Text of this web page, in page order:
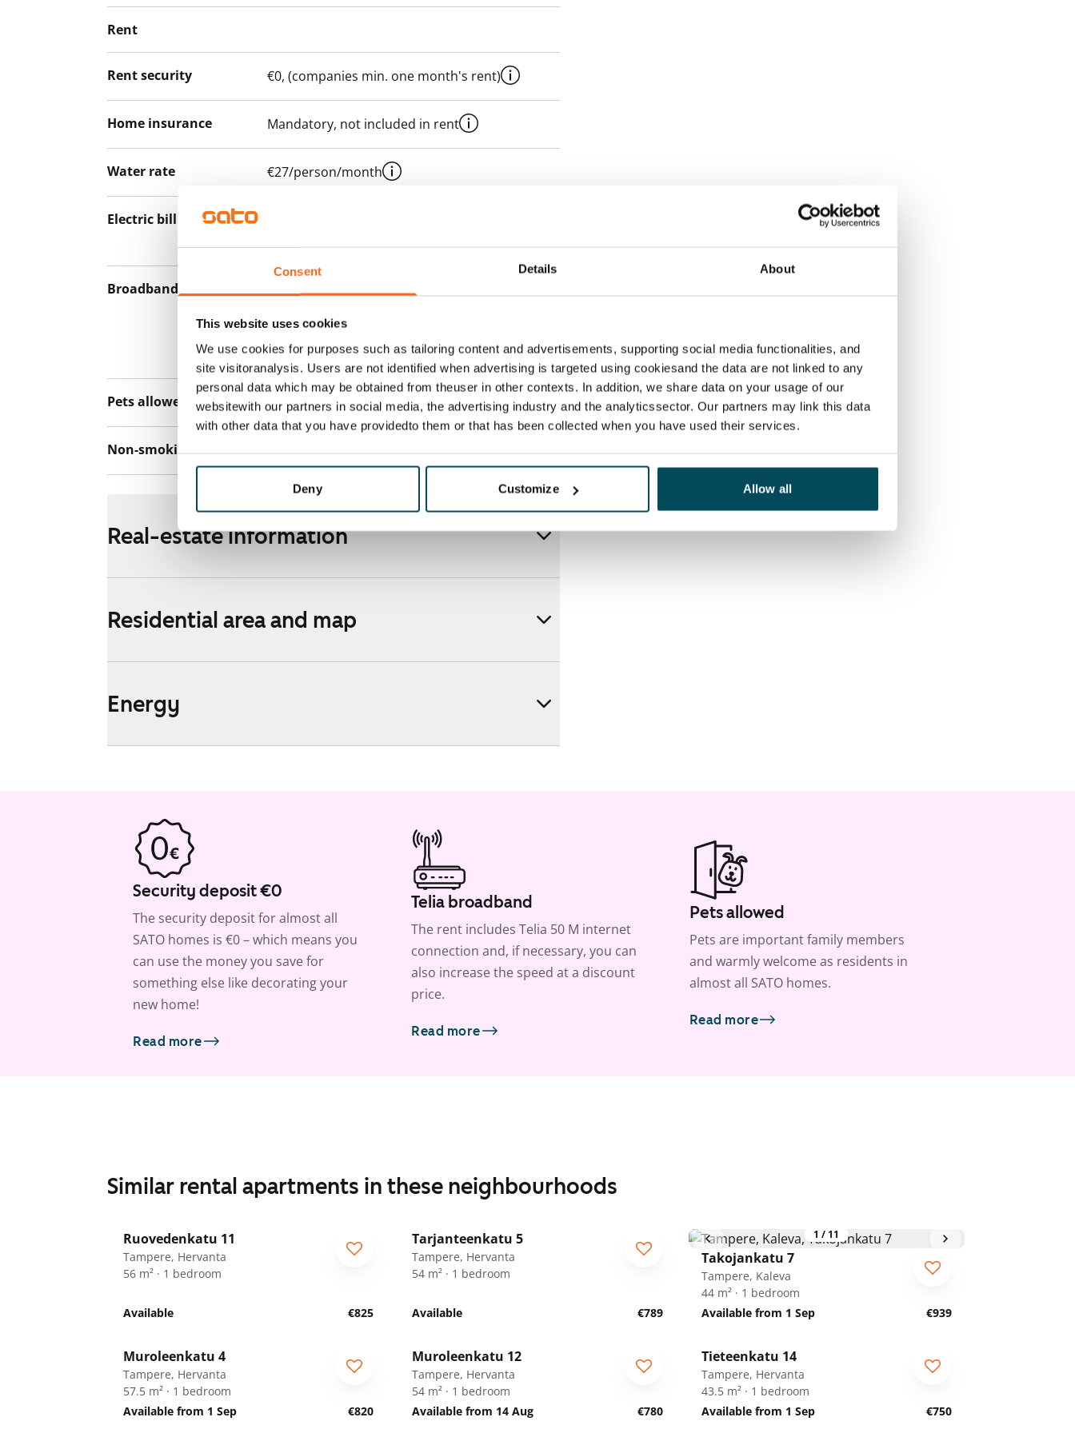
Consent Details About
This website uses cookies
We use cookies for purposes such as tailoring content and advertisements, supporting social media functionalities, and
site visitoranalysis. Users are not identified when advertising is targeted using cookiesand the data are not linked to any
personal data which may be obtained from theuser in other contexts. In addition, we share data on your usage of our
websitewith our partners in social media, the advertising industry and the analyticssector. Our partners may link this data
with other data that you have providedto them or that has been collected when you have used their services.
Deny Customize Allow all
Rent
Rent security €0, (companies min. one month's rent)
Home insurance Mandatory, not included in rent
Water rate €27/person/month
Electric bill
Broadband
The rent includes a 50 M broadband
discounted price by contacting the operator
Telia.
Pets allowed Yes
Non-smoking building No
Real-estate information
Residential area and map
Energy
Security deposit €0
The security deposit for almost all
SATO homes is €0 – which means you
can use the money you save for
something else like decorating your
new home!
Read more
Telia broadband
The rent includes Telia 50 M internet
connection and, if necessary, you can
also increase the speed at a discount
price.
Read more
Pets allowed
Pets are important family members
and warmly welcome as residents in
almost all SATO homes.
Read more
Similar rental apartments in these neighbourhoods
Ruovedenkatu 11
Tampere, Hervanta
56 m² · 1 bedroom
Available €825
Tarjanteenkatu 5
Tampere, Hervanta
54 m² · 1 bedroom
Available €789
1 / 11
Takojankatu 7
Tampere, Kaleva
44 m² · 1 bedroom
Available from 1 Sep
€939
Muroleenkatu 4
Tampere, Hervanta
57.5 m² · 1 bedroom
Available from 1 Sep
€820
Muroleenkatu 12
Tampere, Hervanta
54 m² · 1 bedroom
Available from 14 Aug
€780
Tieteenkatu 14
Tampere, Hervanta
43.5 m² · 1 bedroom
Available from 1 Sep
€750